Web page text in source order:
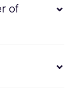
of